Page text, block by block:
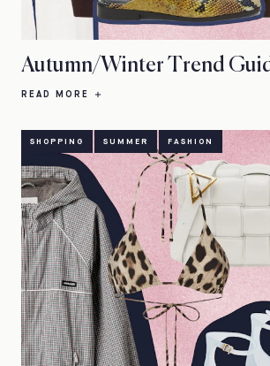
Autumn/Winter Trend
READ MORE
SHOPPING SUMMER FASHION